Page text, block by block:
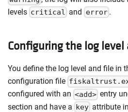
levels critical and error .
Configuring the log
You define the log level and file in
configuration file
configured with an <add> entry
section and have a key attribute